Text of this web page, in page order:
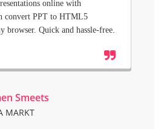
online with
convert PPT to HTML5
browser. Quick and hassle-free.
Smeets
MARKT